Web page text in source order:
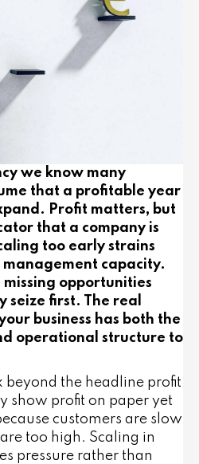
we know many
that a profitable year
Profit matters, but
that a company is
too early strains
management capacity.
opportunities
seize first. The real
business has both the
operational structure to
beyond the headline profit
show profit on paper yet
customers are slow
too high. Scaling in
pressure rather than